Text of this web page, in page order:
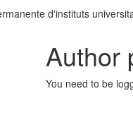
d'instituts
Author
You need to be